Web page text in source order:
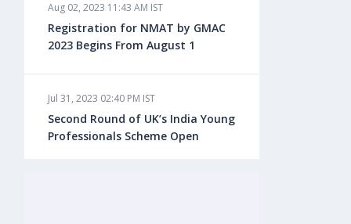
Aug 08, 2023 10:03 AM IST
What is a Good SAT Score & How is
it Calculated?
Aug 08, 2023 10:01 AM IST
Do Foreign Universities Accept GATE
Scores?
Aug 02, 2023 11:43 AM IST
Registration for NMAT by GMAC
2023 Begins From August 1
Jul 31, 2023 02:40 PM IST
Second Round of UK’s India Young
Professionals Scheme Open